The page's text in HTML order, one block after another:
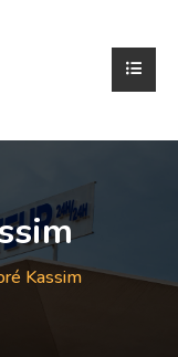
Kassim